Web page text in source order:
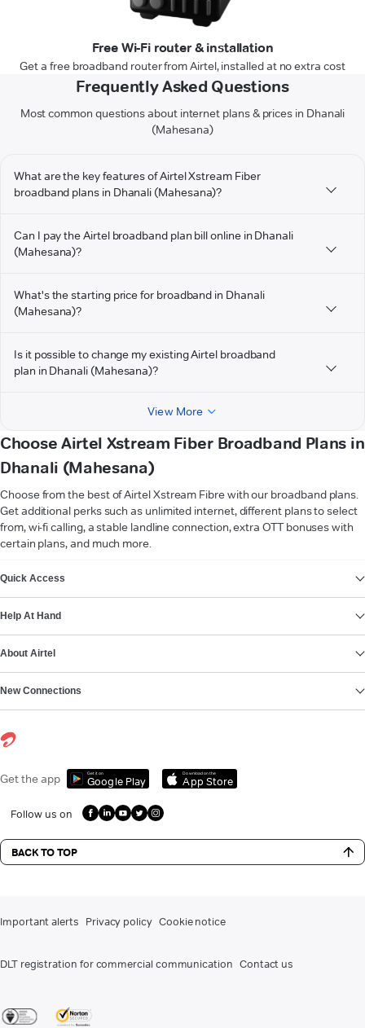
Free Wi-Fi router & installation
Get a free broadband router from Airtel, installed at no extra cost
Frequently Asked Questions
Most common questions about internet plans & prices in Dhanali
(Mahesana)
What are the key features of Airtel Xstream Fiber
broadband plans in Dhanali (Mahesana)?
Can I pay the Airtel broadband plan bill online in Dhanali
(Mahesana)?
What's the starting price for broadband in Dhanali
(Mahesana)?
Is it possible to change my existing Airtel broadband
plan in Dhanali (Mahesana)?
View More
Choose Airtel Xstream Fiber Broadband Plans in
Dhanali (Mahesana)
Choose from the best of Airtel Xstream Fibre with our broadband plans.
Get additional perks such as unlimited internet, different plans to select
from, wi-fi calling, a stable landline connection, extra OTT bonuses with
certain plans, and much more.
Quick Access
Help At Hand
About Airtel
New Connections
Get the app Get it on
Google Play
Download on the
App Store
Follow us on
BACK TO TOP
Important alerts Privacy policy Cookie notice
DLT registration for commercial communication Contact us